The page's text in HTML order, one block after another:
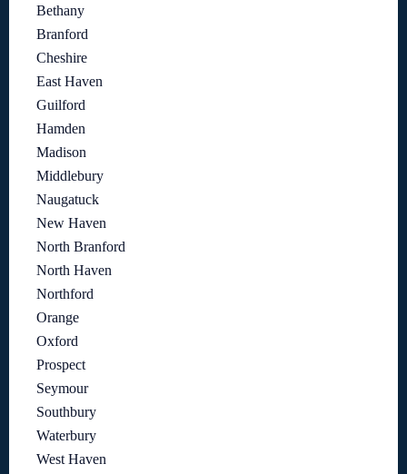
Bethany
Branford
Cheshire
East Haven
Guilford
Hamden
Madison
Middlebury
Naugatuck
New Haven
North Branford
North Haven
Northford
Orange
Oxford
Prospect
Seymour
Southbury
Waterbury
West Haven